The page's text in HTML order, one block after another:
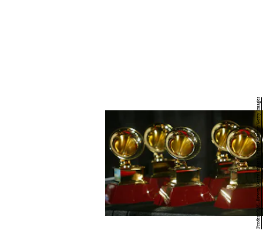
Frederick M. Brown/Getty Images Entertainment/Getty Images